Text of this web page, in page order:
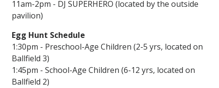
11am-2pm - DJ SUPERHERO (located by the outside
pavilion)
Egg Hunt Schedule
1:30pm - Preschool-Age Children (2-5 yrs, located on
Ballfield 3)
1:45pm - School-Age Children (6-12 yrs, located on
Ballfield 2)